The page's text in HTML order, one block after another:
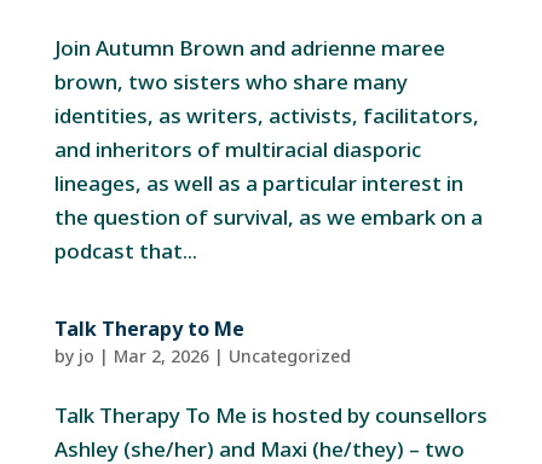
Join Autumn Brown and adrienne maree
brown, two sisters who share many
identities, as writers, activists, facilitators,
and inheritors of multiracial diasporic
lineages, as well as a particular interest in
the question of survival, as we embark on a
podcast that...
Talk Therapy to Me
by jo | Mar 2, 2026| Uncategorized
Talk Therapy To Me is hosted by counsellors
Ashley (she/her) and Maxi (he/they) – two